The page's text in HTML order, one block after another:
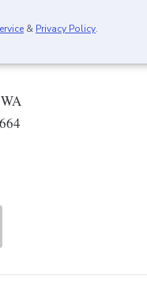
& Privacy Policy.